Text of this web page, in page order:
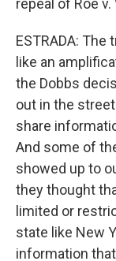
repeal of Roe v.
ESTRADA:
like an
the Dobbs
out in the
share
And some of
showed up to
they thought
limited or
state like New
information